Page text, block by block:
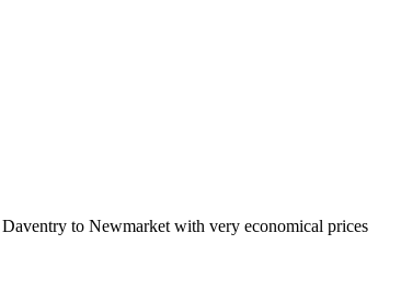
to Newmarket with very economical prices